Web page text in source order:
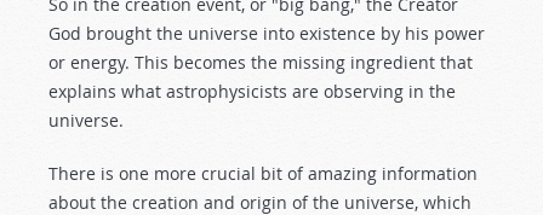
God brought the universe into existence by his power
or energy. This becomes the missing ingredient that
explains what astrophysicists are observing in the
universe.
There is one more crucial bit of amazing information
about the creation and origin of the universe, which